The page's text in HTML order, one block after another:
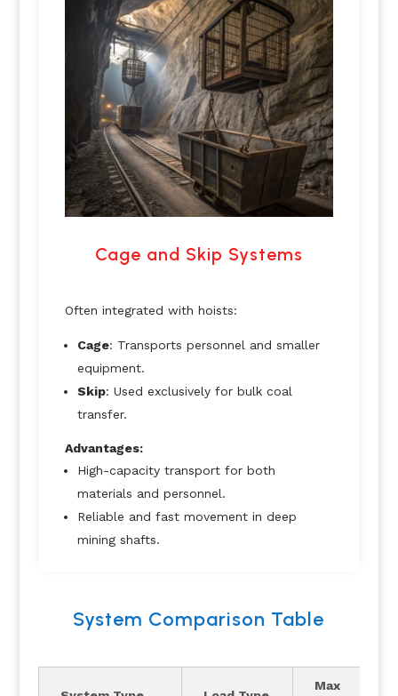
Cage and Skip Systems
Often integrated with hoists:
Cage: Transports personnel and smaller
equipment.
Skip: Used exclusively for bulk coal
transfer.
Advantages:
High-capacity transport for both
materials and personnel.
Reliable and fast movement in deep
mining shafts.
System Comparison Table
Max